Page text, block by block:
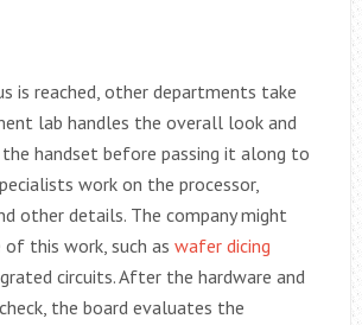
is reached, other departments take
lab handles the overall look and
handset before passing it along to
work on the processor,
other details. The company might
this work, such as wafer dicing
circuits. After the hardware and
the board evaluates the